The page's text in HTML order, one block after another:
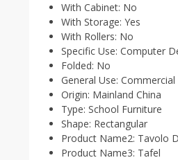
With Cabinet: No
With Storage: Yes
With Rollers: No
Specific Use: Computer
Folded: No
General Use: Commercial
Origin: Mainland China
Type: School Furniture
Shape: Rectangular
Product Name2: Tavolo
Product Name3: Tafel